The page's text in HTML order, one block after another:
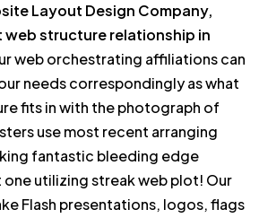
Layout Design Company,
structure relationship in
web orchestrating affiliations can
needs correspondingly as what
fits in with the photograph of
use most recent arranging
fantastic bleeding edge
utilizing streak web plot! Our
Flash presentations, logos, flags